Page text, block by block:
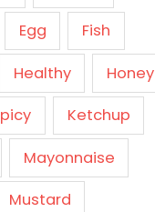
Egg Fish
Healthy Honey
Ketchup
Mayonnaise
Mustard